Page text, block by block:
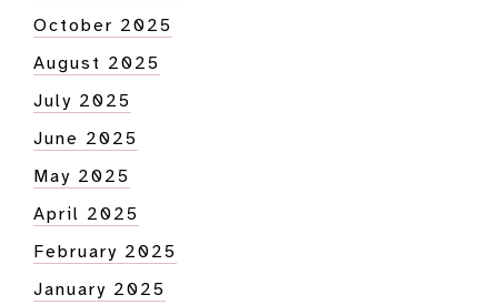
October 2025
August 2025
July 2025
June 2025
May 2025
April 2025
February 2025
January 2025